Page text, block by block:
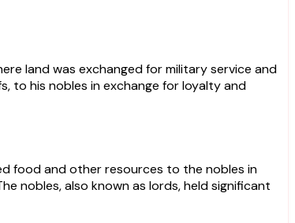
land was exchanged for military service and
to his nobles in exchange for loyalty and
food and other resources to the nobles in
nobles, also known as lords, held significant